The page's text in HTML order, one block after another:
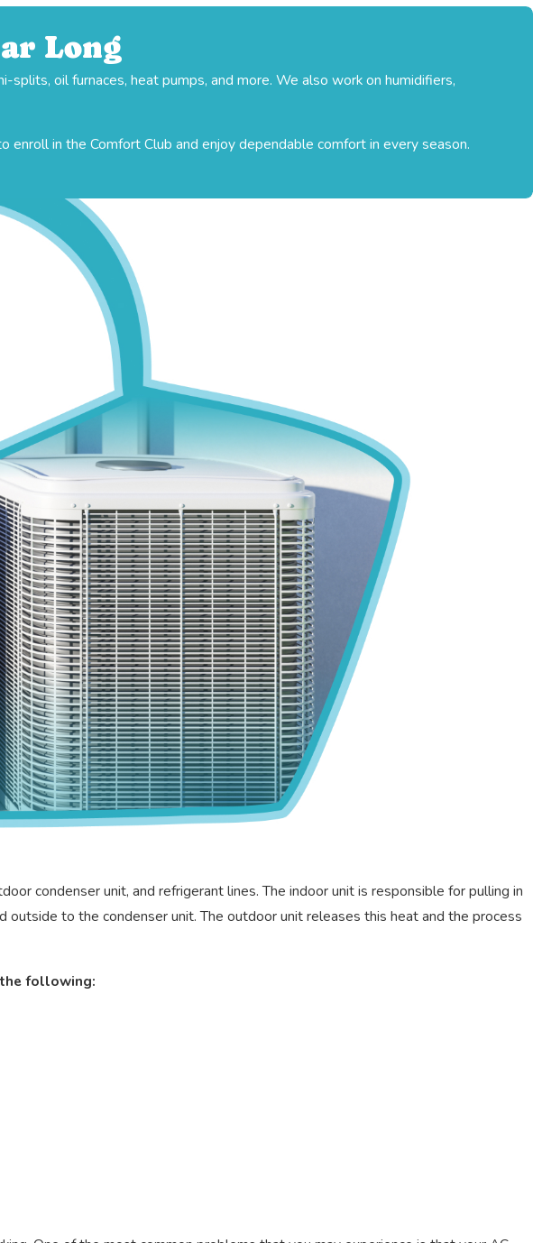
Long
splits, oil furnaces, heat pumps, and more. We also work on humidifiers,
enroll in the Comfort Club and enjoy dependable comfort in every season.
condenser unit, and refrigerant lines. The indoor unit is responsible for pulling in
to the condenser unit. The outdoor unit releases this heat and the process
following: